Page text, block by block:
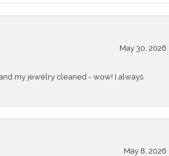
May 30, 2026
my jewelry cleaned - wow! I always
May 8, 2026